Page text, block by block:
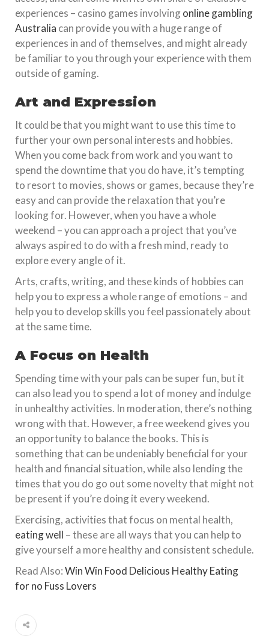
experiences – casino games involvingonline gambling
Australia can provide you with a huge range of
experiences in and of themselves, and might already
be familiar to you through your experience with them
outside of gaming.
Art and Expression
It could be that you might want to use this time to
further your own personal interests and hobbies.
When you come back from work and you want to
spend the downtime that you do have, it’s tempting
to resort to movies, shows or games, because they’re
easy and can provide the relaxation that you’re
looking for. However, when you have a whole
weekend – you can approach a project that you’ve
always aspired to do with a fresh mind, ready to
explore every angle of it.
Arts, crafts, writing, and these kinds of hobbies can
help you to express a whole range of emotions – and
help you to develop skills you feel passionately about
at the same time.
A Focus on Health
Spending time with your pals can be super fun, but it
can also lead you to spend a lot of money and indulge
in unhealthy activities. In moderation, there’s nothing
wrong with that. However, a free weekend gives you
an opportunity to balance the books. This is
something that can be undeniably beneficial for your
health and financial situation, while also lending the
times that you do go out some novelty that might not
be present if you’re doing it every weekend.
Exercising, activities that focus on mental health,
eating well – these are all ways that you can help to
give yourself a more healthy and consistent schedule.
Read Also:Win Win Food Delicious Healthy Eating
for no Fuss Lovers